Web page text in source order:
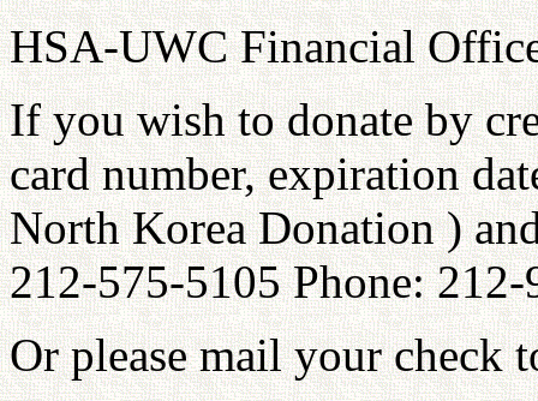
HSA-UWC Financial
If you wish to donate by
card number, expiration
North Korea Donation )
212-575-5105 Phone:
Or please mail your check